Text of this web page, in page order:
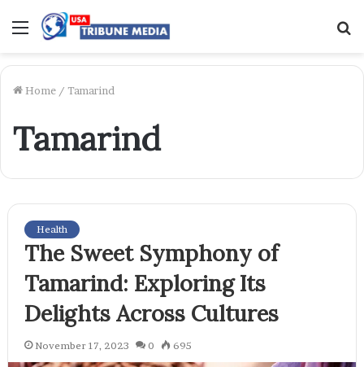
Menu
Home / Tamarind
Tamarind
Health
The Sweet Symphony of
Tamarind: Exploring Its
Delights Across Cultures
November 17, 2023 0 695